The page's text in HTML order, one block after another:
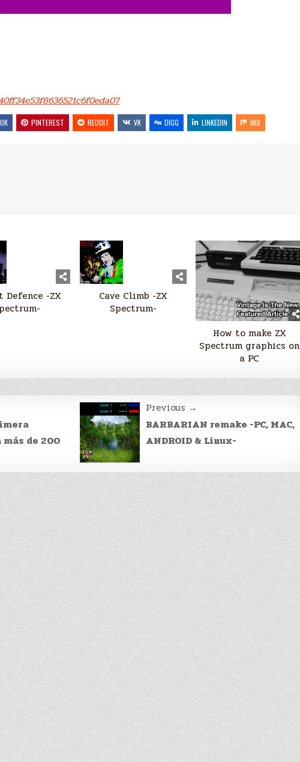
PINTEREST REDDIT VK DIGG LINKEDIN MIX
Defence -ZX
Cave Climb -ZX
Spectrum-
How to make ZX
Spectrum graphics on
a PC
de 200
Previous →
BARBARIAN remake -PC, MAC,
ANDROID & Linux-